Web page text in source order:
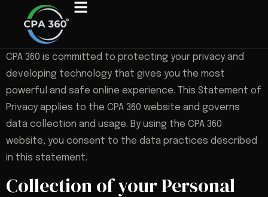
CPA 360 is committed to protecting your privacy and
developing technology that gives you the most
powerful and safe online experience. This Statement of
Privacy applies to the CPA 360 website and governs
data collection and usage. By using the CPA 360
website, you consent to the data practices described
in this statement.
Collection of your Personal